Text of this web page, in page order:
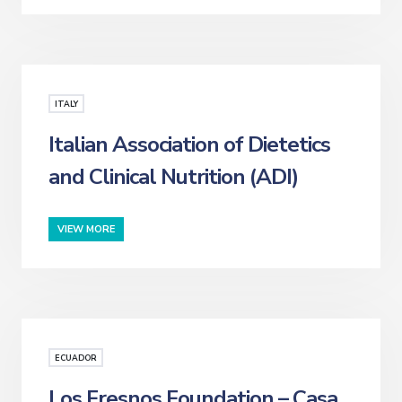
ITALY
Italian Association of Dietetics
and Clinical Nutrition (ADI)
VIEW MORE
ECUADOR